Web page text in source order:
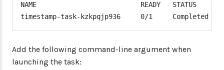
NAME                          READY   STATUS
timestamp-task-kzkpqjp936     0/1
Add the following command-line argument when
launching the task: